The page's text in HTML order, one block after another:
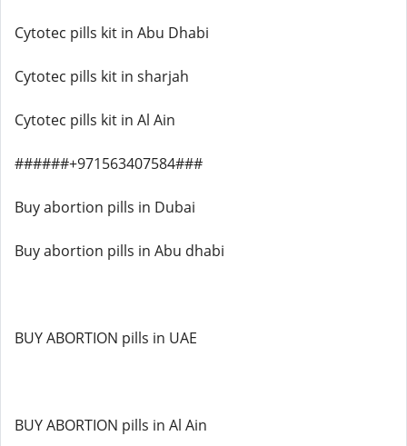
Cytotec pills kit in Abu Dhabi
Cytotec pills kit in sharjah
Cytotec pills kit in Al Ain
######+971563407584###
Buy abortion pills in Dubai
Buy abortion pills in Abu dhabi
BUY ABORTION pills in UAE
BUY ABORTION pills in Al Ain